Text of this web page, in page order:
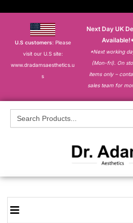
U.S customers: Please
visit our U.S site:
www.dradamsaesthetics.u
s
Next Day UK
*Next working
(Mon-fri). On
items only –
sales team for
Search
for: